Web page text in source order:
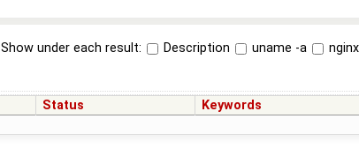
Show under each result: Description uname -a
Status Keywords